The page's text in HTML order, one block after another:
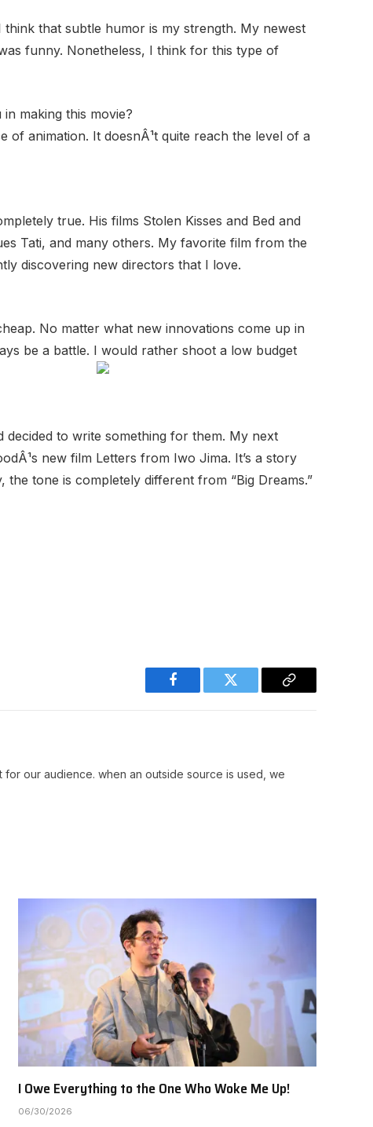
that subtle humor is my strength. My newest
funny. Nonetheless, I think for this type of
making this movie?
of animation. It doesnÂ¹t quite reach the level of a
true. His films Stolen Kisses and Bed and
Tati, and many others. My favorite film from the
discovering new directors that I love.
No matter what new innovations come up in
be a battle. I would rather shoot a low budget
to write something for them. My next
new film Letters from Iwo Jima. It’s a story
tone is completely different from “Big Dreams.”
Facebook Twitter
Copy
our audience. when an outside source is used, we
I Owe Everything to the One Who Woke Me Up!
06/30/2026